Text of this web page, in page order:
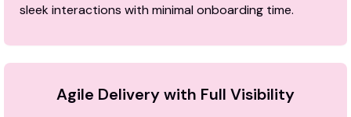
sleek interactions with minimal onboarding time.
Agile Delivery with Full Visibility